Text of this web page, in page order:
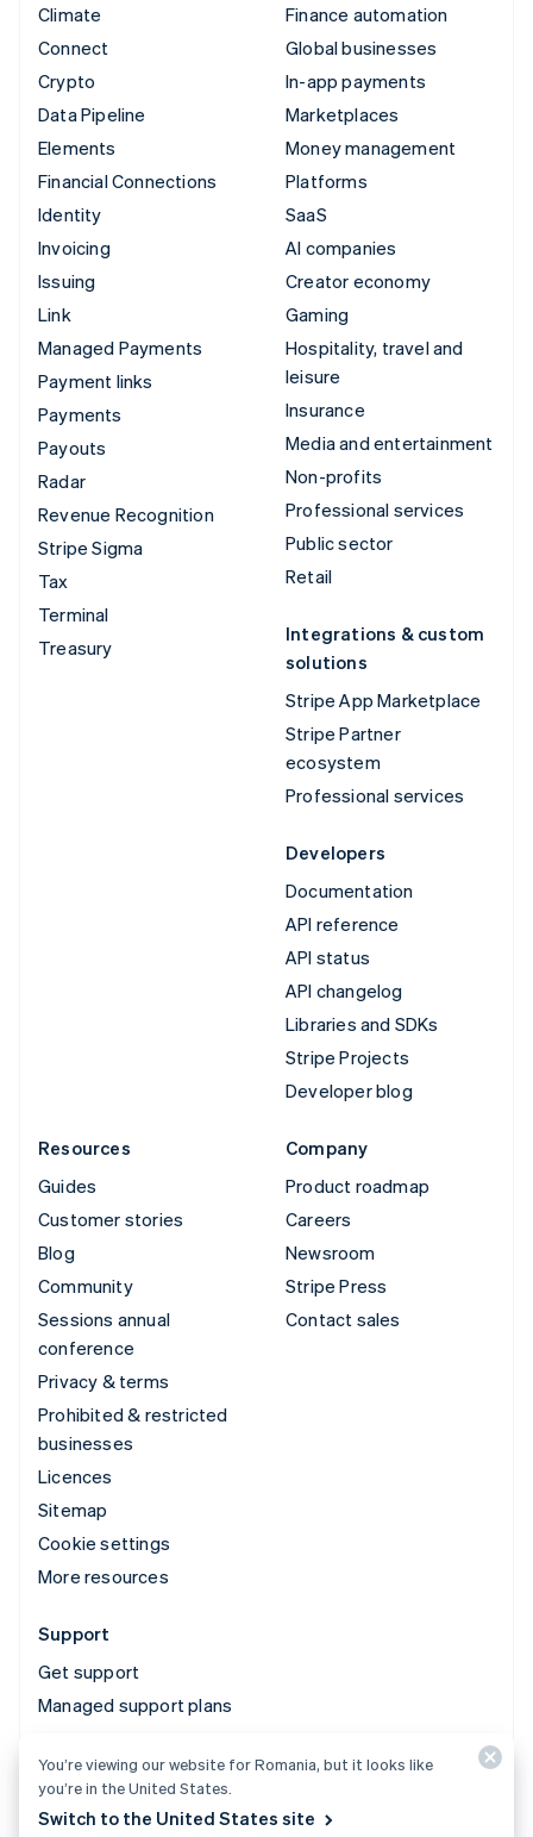
Climate
Connect
Crypto
Data Pipeline
Elements
Financial Connections
Identity
Invoicing
Issuing
Link
Managed Payments
Payment links
Payments
Payouts
Radar
Revenue Recognition
Stripe Sigma
Tax
Terminal
Treasury
Finance automation
Global businesses
In-app payments
Marketplaces
Money management
Platforms
SaaS
AI companies
Creator economy
Gaming
Hospitality, travel and
leisure
Insurance
Media and entertainment
Non-profits
Professional services
Public sector
Retail
Integrations & custom
solutions
Stripe App Marketplace
Stripe Partner
ecosystem
Professional services
Developers
Documentation
API reference
API status
API changelog
Libraries and SDKs
Stripe Projects
Developer blog
Resources
Guides
Customer stories
Blog
Community
Sessions annual
conference
Privacy & terms
Prohibited & restricted
businesses
Licences
Sitemap
Cookie settings
More resources
Company
Product roadmap
Careers
Newsroom
Stripe Press
Contact sales
Support
Get support
Managed support plans
© 2026 Stripe, LLC
You’re viewing our website for Romania, but it looks like
you’re in the United States.
Switch to the United States site